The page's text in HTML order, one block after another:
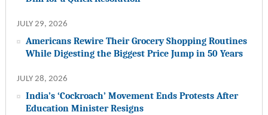
JULY 29, 2026
Americans Rewire Their Grocery Shopping Routines
While Digesting the Biggest Price Jump in 50 Years
JULY 28, 2026
India’s ‘Cockroach’ Movement Ends Protests After
Education Minister Resigns